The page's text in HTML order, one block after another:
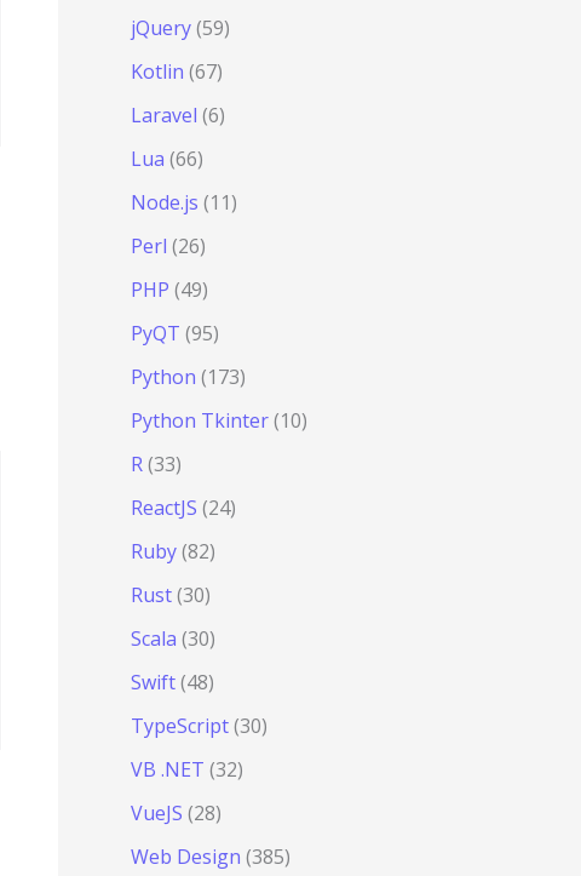
jQuery(59)
Kotlin (67)
Laravel (6)
Lua (66)
Node.js (11)
Perl (26)
PHP (49)
PyQT (95)
Python (173)
Python Tkinter(10)
R(33)
ReactJS (24)
Ruby(82)
Rust(30)
Scala (30)
Swift(48)
TypeScript(30)
VB .NET (32)
VueJS (28)
Web Design (385)